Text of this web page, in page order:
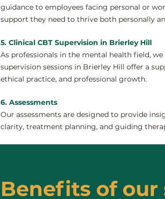
guidance to employees facing personal or
support they need to thrive both personally
5. Clinical CBT Supervision in Brierley Hill
As professionals in the mental health field,
supervision sessions in Brierley Hill offer a
ethical practice, and professional growth.
6. Assessments
Our assessments are designed to provide
clarity, treatment planning, and guiding
Benefits of our